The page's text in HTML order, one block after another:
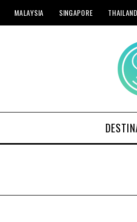
MALAYSIA SINGAPORE THAILAND